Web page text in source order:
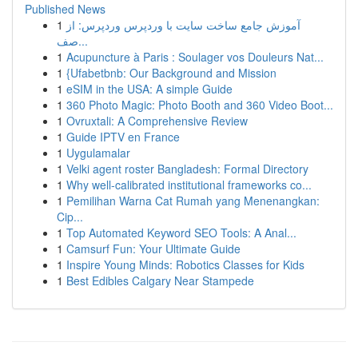
Published News
1 آموزش جامع ساخت سایت با وردپرس وردپرس: از
صف...
1 Acupuncture à Paris : Soulager vos Douleurs Nat...
1 {Ufabetbnb: Our Background and Mission
1 eSIM in the USA: A simple Guide
1 360 Photo Magic: Photo Booth and 360 Video Boot...
1 Ovruxtali: A Comprehensive Review
1 Guide IPTV en France
1 Uygulamalar
1 Velki agent roster Bangladesh: Formal Directory
1 Why well-calibrated institutional frameworks co...
1 Pemilihan Warna Cat Rumah yang Menenangkan:
Cip...
1 Top Automated Keyword SEO Tools: A Anal...
1 Camsurf Fun: Your Ultimate Guide
1 Inspire Young Minds: Robotics Classes for Kids
1 Best Edibles Calgary Near Stampede